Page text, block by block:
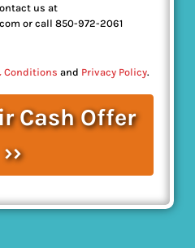
us at
or call 850-972-2061
Conditions and Privacy Policy.